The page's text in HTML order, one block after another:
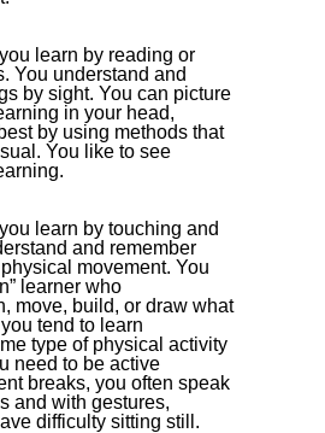
learn by reading or
You understand and
by sight. You can picture
in your head,
by using methods that
You like to see
learn by touching and
and remember
movement. You
learner who
move, build, or draw what
tend to learn
type of physical activity
need to be active
breaks, you often speak
and with gestures,
difficulty sitting still.